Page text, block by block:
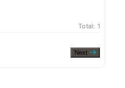
Total: 1
Next